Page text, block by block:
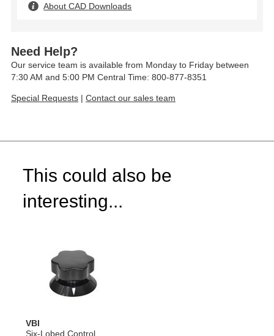
About CAD Downloads
Need Help?
Our service team is available from Monday to Friday between
7:30 AM and 5:00 PM Central Time: 800-877-8351
Special Requests | Contact our sales team
This could also be
interesting...
VBI
Six-Lobed Control